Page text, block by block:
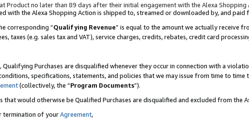
Product no later than 89 days after their initial engagement with the Alexa Shopping
with the Alexa Shopping Action is shipped to, streamed or downloaded by, and paid
corresponding “Qualifying Revenue” is equal to the amount we actually receive
taxes (e.g. sales tax and VAT), service charges, credits, rebates, credit card
Purchases are disqualified whenever they occur in connection with a
specifications, statements, and policies that we may issue from time to
(collectively, the “Program Documents”).
that would otherwise be Qualified Purchases are disqualified and excluded from the
termination of yourAgreement,